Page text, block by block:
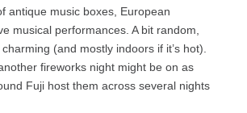
antique music boxes, European
musical performances. A bit random,
(and mostly indoors if it’s hot).
fireworks night might be on as
Fuji host them across several nights